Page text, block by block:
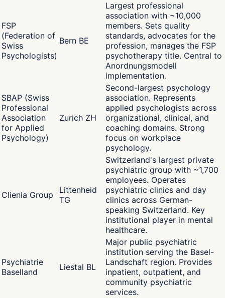
FSP
(Federation of
Swiss
Psychologists)
Bern BE
Largest professional
association with ~10,000
members. Sets quality
standards, advocates for the
profession, manages the FSP
psychotherapy title. Central to
Anordnungsmodell
implementation.
SBAP (Swiss
Professional
Association
for Applied
Psychology)
Zurich ZH
Second-largest psychology
association. Represents
applied psychologists across
organizational, clinical, and
coaching domains. Strong
focus on workplace
psychology.
Clienia Group
Littenheid
TG
Switzerland's largest private
psychiatric group with ~1,700
employees. Operates
psychiatric clinics and day
clinics across German-
speaking Switzerland. Key
institutional player in mental
healthcare.
Psychiatrie
Baselland
Liestal BL
Major public psychiatric
institution serving the Basel-
Landschaft region. Provides
inpatient, outpatient, and
community psychiatric
services.